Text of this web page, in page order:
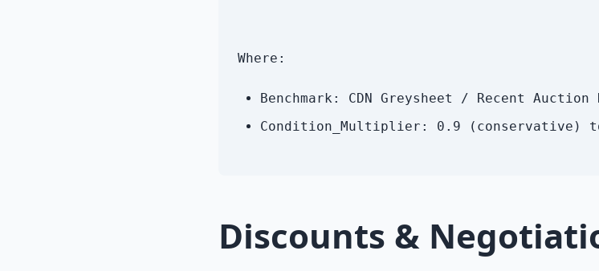
Where:
Benchmark: CDN Greysheet / Recent Auction
Condition_Multiplier: 0.9 (conservative)
Discounts &